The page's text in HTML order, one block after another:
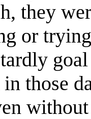
they
or
those